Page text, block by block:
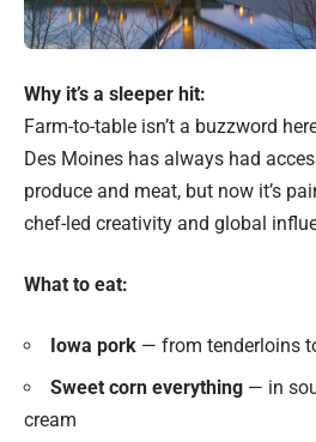
Why it’s a sleeper hit:
Farm-to-table isn’t a buzzword
Des Moines has always had
produce and meat, but now it’s
chef-led creativity and global
What to eat:
Iowa pork — from tenderloins
Sweet corn everything — in
cream